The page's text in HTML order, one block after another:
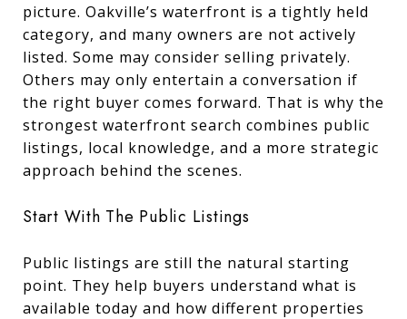
picture. Oakville’s waterfront is a tightly held
category, and many owners are not actively
listed. Some may consider selling privately.
Others may only entertain a conversation if
the right buyer comes forward. That is why the
strongest waterfront search combines public
listings, local knowledge, and a more strategic
approach behind the scenes.
Start With The Public Listings
Public listings are still the natural starting
point. They help buyers understand what is
available today and how different properties